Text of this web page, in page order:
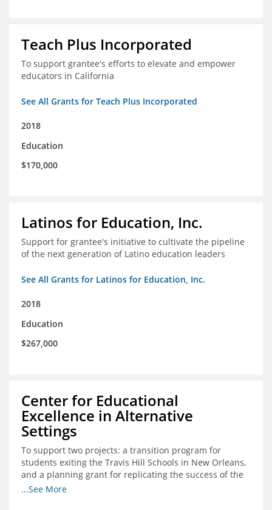
Teach Plus Incorporated
To support grantee's efforts to elevate and empower
educators in California
See All Grants for Teach Plus Incorporated
2018
Education
$170,000
Latinos for Education, Inc.
Support for grantee's initiative to cultivate the pipeline
of the next generation of Latino education leaders
See All Grants for Latinos for Education, Inc.
2018
Education
$267,000
Center for Educational
Excellence in Alternative
Settings
To support two projects: a transition program for
students exiting the Travis Hill Schools in New Orleans,
and a planning grant for replicating the success of the
Travis Hill Schools
...See More